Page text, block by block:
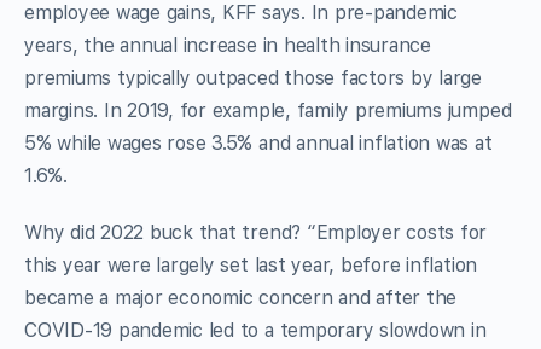
employee wage gains, KFF says. In pre-pandemic
years, the annual increase in health insurance
premiums typically outpaced those factors by large
margins. In 2019, for example, family premiums jumped
5% while wages rose 3.5% and annual inflation was at
1.6%.
Why did 2022 buck that trend? “Employer costs for
this year were largely set last year, before inflation
became a major economic concern and after the
COVID-19 pandemic led to a temporary slowdown in